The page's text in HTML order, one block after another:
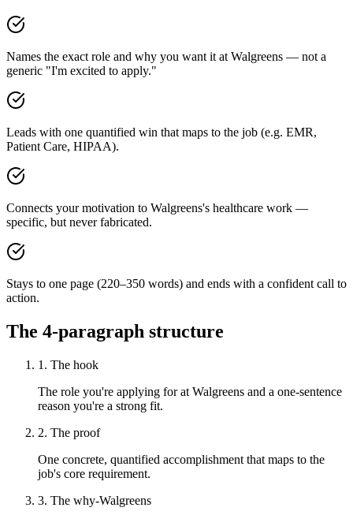
Names the exact role and why you want it at Walgreens — not a
generic "I'm excited to apply."
Leads with one quantified win that maps to the job (e.g. EMR,
Patient Care, HIPAA).
Connects your motivation to Walgreens's healthcare work —
specific, but never fabricated.
Stays to one page (220–350 words) and ends with a confident call to
action.
The 4-paragraph structure
1. The hook
The role you're applying for at Walgreens and a one-sentence
reason you're a strong fit.
2. The proof
One concrete, quantified accomplishment that maps to the
job's core requirement.
3. The why-Walgreens